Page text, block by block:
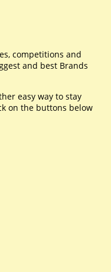
competitions and
and best Brands
easy way to stay
on the buttons below